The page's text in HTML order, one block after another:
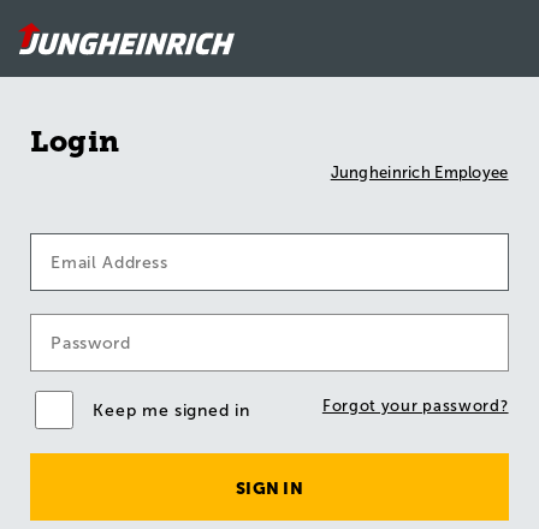
Login
Jungheinrich Employee
Keep me signed in Forgot your password?
SIGN IN